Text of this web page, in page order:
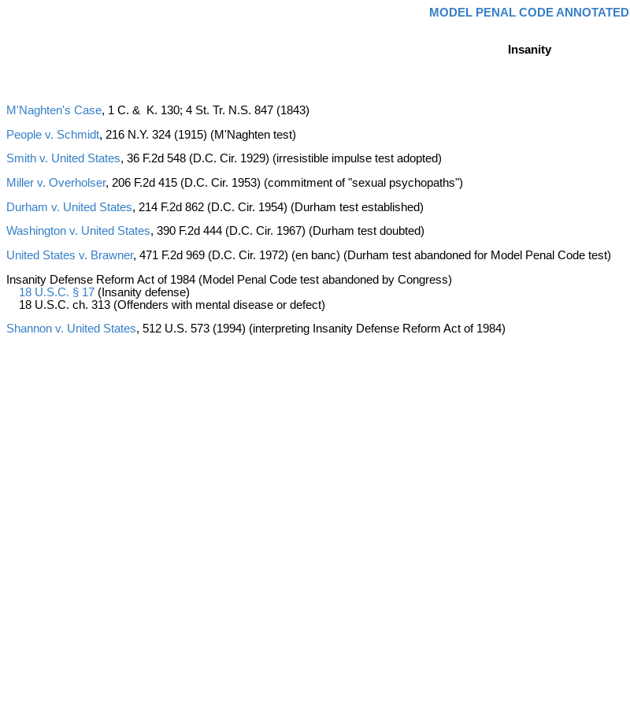
MODEL PENAL CODE ANNOTATED
Insanity
M'Naghten's Case, 1 C. & K. 130; 4 St. Tr. N.S. 847 (1843)
People v. Schmidt, 216 N.Y. 324 (1915) (M'Naghten test)
Smith v. United States, 36 F.2d 548 (D.C. Cir. 1929) (irresistible impulse test adopted)
Miller v. Overholser, 206 F.2d 415 (D.C. Cir. 1953) (commitment of "sexual psychopaths")
Durham v. United States, 214 F.2d 862 (D.C. Cir. 1954) (Durham test established)
Washington v. United States, 390 F.2d 444 (D.C. Cir. 1967) (Durham test doubted)
United States v. Brawner, 471 F.2d 969 (D.C. Cir. 1972) (en banc) (Durham test abandoned for Model Penal Code test)
Insanity Defense Reform Act of 1984 (Model Penal Code test abandoned by Congress)
18 U.S.C. § 17 (Insanity defense)
18 U.S.C. ch. 313 (Offenders with mental disease or defect)
Shannon v. United States, 512 U.S. 573 (1994) (interpreting Insanity Defense Reform Act of 1984)